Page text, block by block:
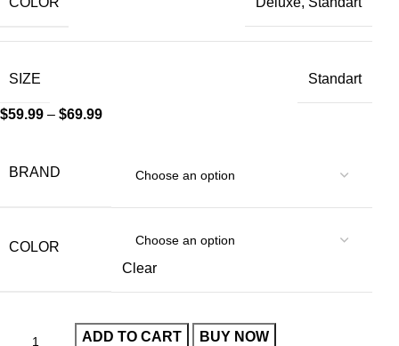
SIZE Standart
$59.99 –$69.99
BRAND
COLOR
Clear
ADD TO CART BUY NOW